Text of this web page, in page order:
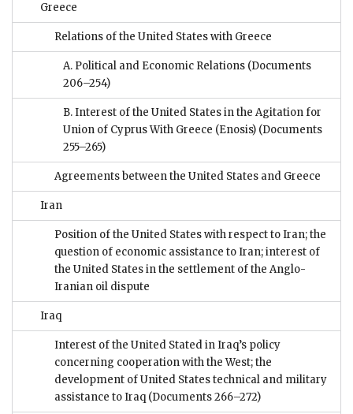
Greece
Relations of the United States with Greece
A. Political and Economic Relations (Documents
206–254)
B. Interest of the United States in the Agitation for
Union of Cyprus With Greece (Enosis) (Documents
255–265)
Agreements between the United States and Greece
Iran
Position of the United States with respect to Iran; the
question of economic assistance to Iran; interest of
the United States in the settlement of the Anglo-
Iranian oil dispute
Iraq
Interest of the United Stated in Iraq’s policy
concerning cooperation with the West; the
development of United States technical and military
assistance to Iraq (Documents 266–272)